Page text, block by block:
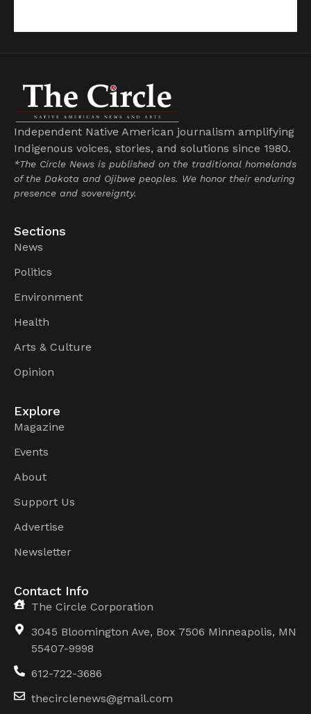
Independent Native American journalism amplifying
Indigenous voices, stories, and solutions since 1980.
*The Circle News is published on the traditional homelands
of the Dakota and Ojibwe peoples. We honor their enduring
presence and sovereignty.
Sections
News
Politics
Environment
Health
Arts & Culture
Opinion
Explore
Magazine
Events
About
Support Us
Advertise
Newsletter
Contact Info
The Circle Corporation
3045 Bloomington Ave, Box 7506 Minneapolis, MN
55407-9998
612-722-3686
thecirclenews@gmail.com